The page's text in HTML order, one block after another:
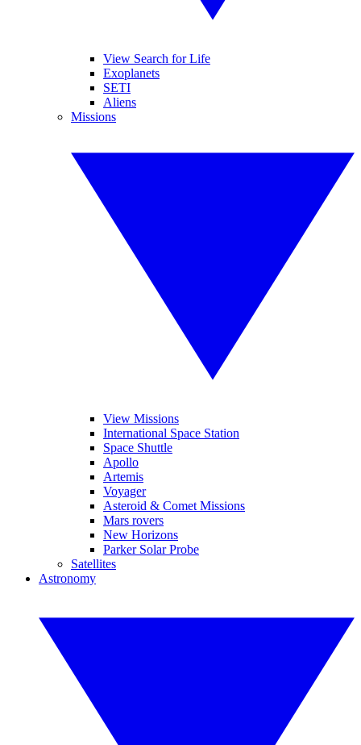
View Search for Life
Exoplanets
SETI
Aliens
Missions
View Missions
International Space Station
Space Shuttle
Apollo
Artemis
Voyager
Asteroid & Comet Missions
Mars rovers
New Horizons
Parker Solar Probe
Satellites
Astronomy